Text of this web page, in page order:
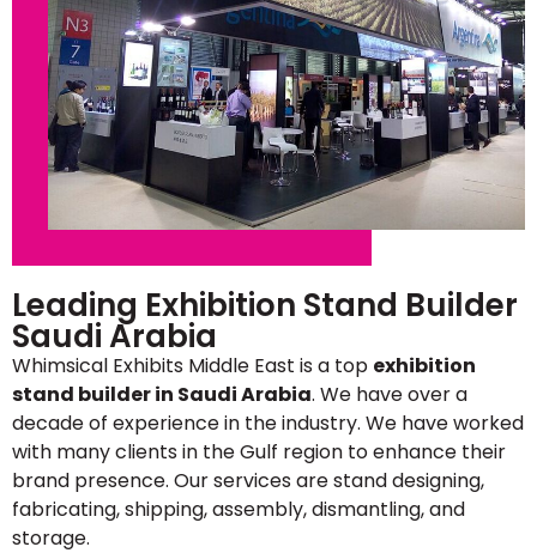
Leading Exhibition Stand Builder
Saudi Arabia
Whimsical Exhibits Middle East is a top exhibition
stand builder in Saudi Arabia. We have over a
decade of experience in the industry. We have worked
with many clients in the Gulf region to enhance their
brand presence. Our services are stand designing,
fabricating, shipping, assembly, dismantling, and
storage.